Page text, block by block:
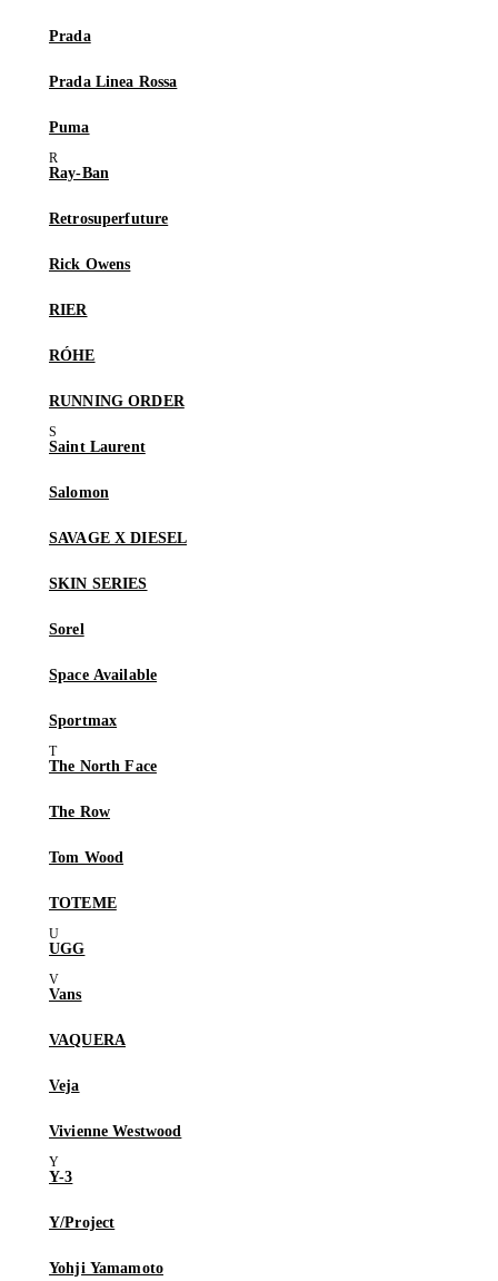
Prada
Prada Linea Rossa
Puma
Ray-Ban
Retrosuperfuture
Rick Owens
RIER
RÓHE
RUNNING ORDER
Saint Laurent
Salomon
SAVAGE X DIESEL
SKIN SERIES
Sorel
Space Available
Sportmax
The North Face
The Row
Tom Wood
TOTEME
UGG
Vans
VAQUERA
Veja
Vivienne Westwood
Y-3
Y/Project
Yohji Yamamoto